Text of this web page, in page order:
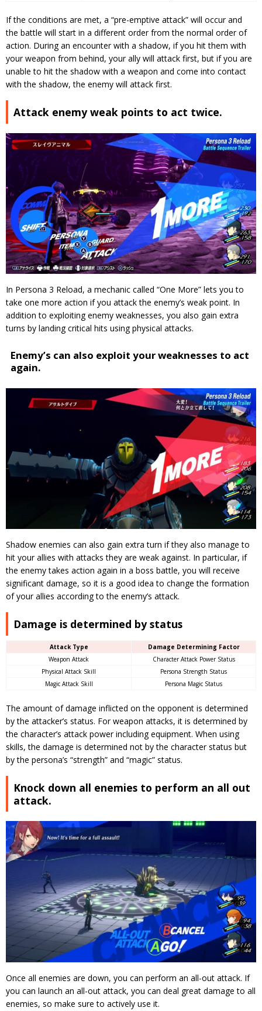
If the conditions are met, a “pre-emptive attack” will occur and
the battle will start in a different order from the normal order of
action. During an encounter with a shadow, if you hit them with
your weapon from behind, your ally will attack first, but if you are
unable to hit the shadow with a weapon and come into contact
with the shadow, the enemy will attack first.
Attack enemy weak points to act twice.
In Persona 3 Reload, a mechanic called “One More” lets you to
take one more action if you attack the enemy’s weak point. In
addition to exploiting enemy weaknesses, you also gain extra
turns by landing critical hits using physical attacks.
Enemy’s can also exploit your weaknesses to act
again.
Shadow enemies can also gain extra turn if they also manage to
hit your allies with attacks they are weak against. In particular, if
the enemy takes action again in a boss battle, you will receive
significant damage, so it is a good idea to change the formation
of your allies according to the enemy’s attack.
Damage is determined by status
Attack Type
Damage Determining Factor
Weapon Attack
Character Attack Power Status
Physical Attack Skill
Persona Strength Status
Magic Attack Skill
Persona Magic Status
The amount of damage inflicted on the opponent is determined
by the attacker’s status. For weapon attacks, it is determined by
the character’s attack power including equipment. When using
skills, the damage is determined not by the character status but
by the persona’s “strength” and “magic” status.
Knock down all enemies to perform an all out
attack.
Once all enemies are down, you can perform an all-out attack. If
you can launch an all-out attack, you can deal great damage to all
enemies, so make sure to actively use it.